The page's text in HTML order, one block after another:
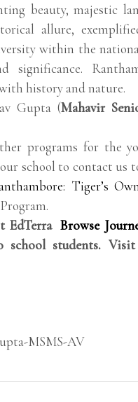
beauty, majestic
allure,
within the
significance.
history and nature.
Gupta (Mahavir
programs for the
school to contact us
Tiger’s
EdTerra Browse
students.
MSMS-AV